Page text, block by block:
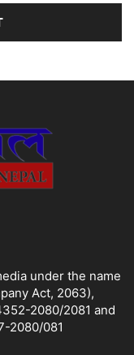
under the name
Act, 2063),
2080/2081 and
2080/081